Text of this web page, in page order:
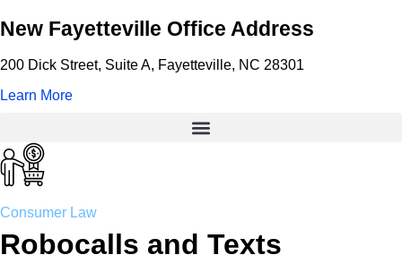
New Fayetteville Office Address
200 Dick Street, Suite A, Fayetteville, NC 28301
Learn More
Consumer Law
Robocalls and Texts